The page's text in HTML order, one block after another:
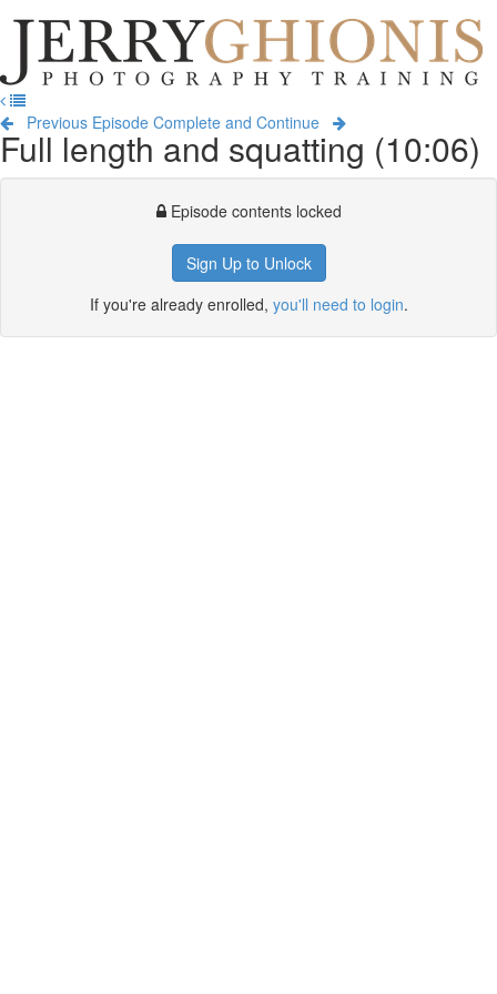
Jerry
Ghionis
Photography
Training
Previous Episode Complete and Continue
Full length and squatting (10:06)
Episode contents locked
Sign Up to Unlock
If you're already enrolled, you'll need to login.